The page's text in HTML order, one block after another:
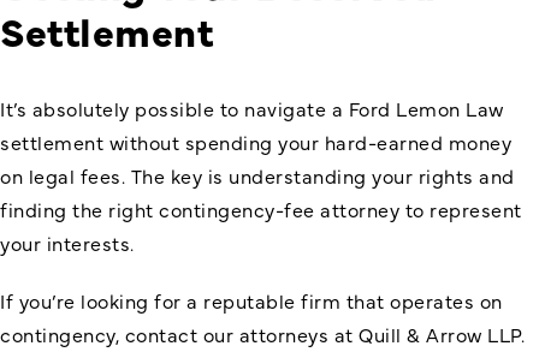
Settlement
It’s absolutely possible to navigate a Ford Lemon Law
settlement without spending your hard-earned money
on legal fees. The key is understanding your rights and
finding the right contingency-fee attorney to represent
your interests.
If you’re looking for a reputable firm that operates on
contingency, contact our attorneys at Quill & Arrow LLP.